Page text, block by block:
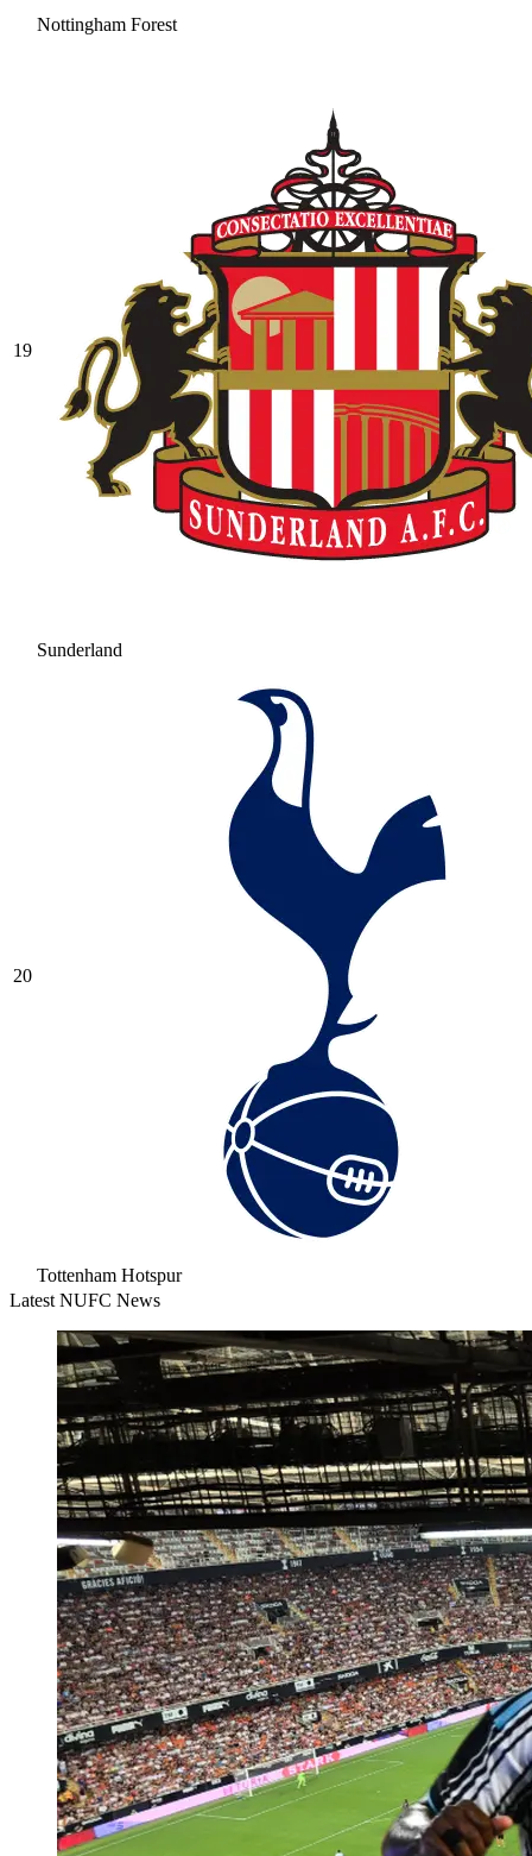
Nottingham Forest
19
Sunderland
20
Tottenham Hotspur
Latest NUFC News